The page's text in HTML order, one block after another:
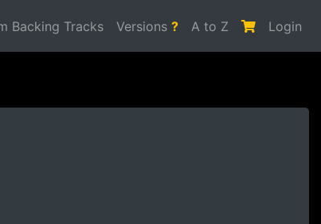
Backing Tracks Versions ? A to Z Login